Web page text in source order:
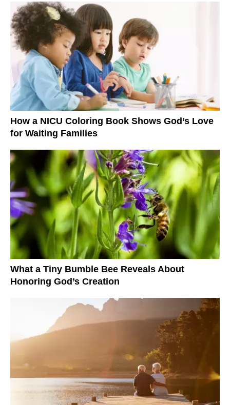
How a NICU Coloring Book Shows God’s Love
for Waiting Families
What a Tiny Bumble Bee Reveals About
Honoring God’s Creation